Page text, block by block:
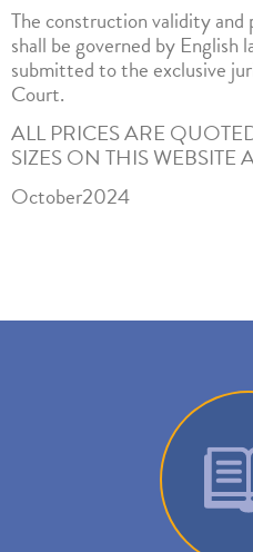
The construction validity
shall be governed by English
submitted to the exclusive
Court.
ALL PRICES ARE
SIZES ON THIS
October2024